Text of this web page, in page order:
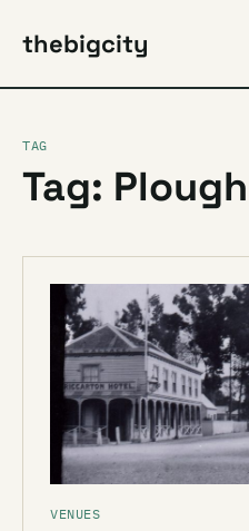
thebigcity
TAG
Tag:
VENUES